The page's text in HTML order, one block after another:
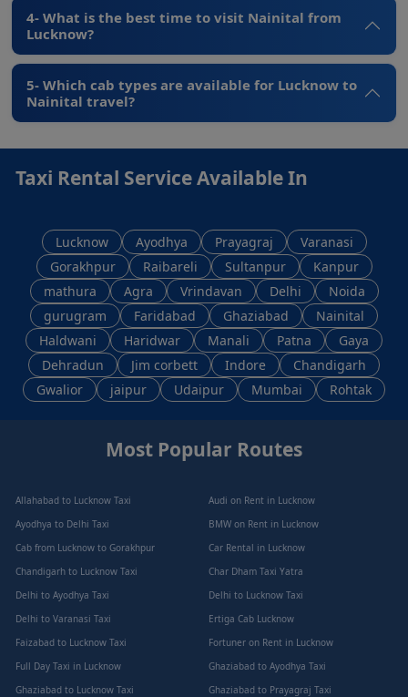
4- What is the best time to visit Nainital from
Lucknow?
5- Which cab types are available for Lucknow to
Nainital travel?
Taxi Rental Service Available In
Lucknow Ayodhya Prayagraj
Varanasi
Gorakhpur
Raibareli Sultanpur
Kanpur
mathura
Agra Vrindavan Delhi
Noida
gurugram
Faridabad Ghaziabad
Nainital
Haldwani
Haridwar Manali Patna
Gaya
Dehradun
Jim corbett Indore
Chandigarh
Gwalior
jaipur Udaipur Mumbai Rohtak
Most Popular Routes
Allahabad to Lucknow Taxi
Audi on Rent in Lucknow
Ayodhya to Delhi Taxi
BMW on Rent in Lucknow
Cab from Lucknow to Gorakhpur
Car Rental in Lucknow
Chandigarh to Lucknow Taxi
Char Dham Taxi Yatra
Delhi to Ayodhya Taxi
Delhi to Lucknow Taxi
Delhi to Varanasi Taxi
Ertiga Cab Lucknow
Faizabad to Lucknow Taxi
Fortuner on Rent in Lucknow
Full Day Taxi in Lucknow
Ghaziabad to Ayodhya Taxi
Ghaziabad to Lucknow Taxi
Ghaziabad to Prayagraj Taxi